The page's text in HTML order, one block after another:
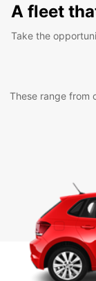
A fleet
Take the
These range from